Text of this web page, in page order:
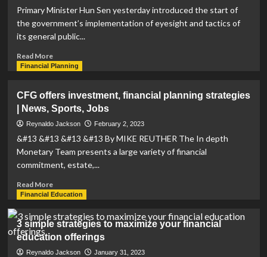
Christopher
designs
client-
strategies
Primary Minister Hun Sen yesterday introduced the start of
the government’s implementation of eyesight and tactics of
its general public...
Read MoreRead
more
launches
public
finance
management
strategies
Financial Planning
CFG offers investment, financial planning strategies
| News, Sports, Jobs
Reynaldo Jackson February 2, 2023
&#13 &#13 &#13 &#13 By MIKE REUTHER The In depth
Monetary Team presents a large variety of financial
commitment, estate,...
Read MoreRead
more
CFG
offers
investment,
financial
Financial Education
3 simple strategies to maximize your financial
education offerings
Reynaldo Jackson January 31, 2023